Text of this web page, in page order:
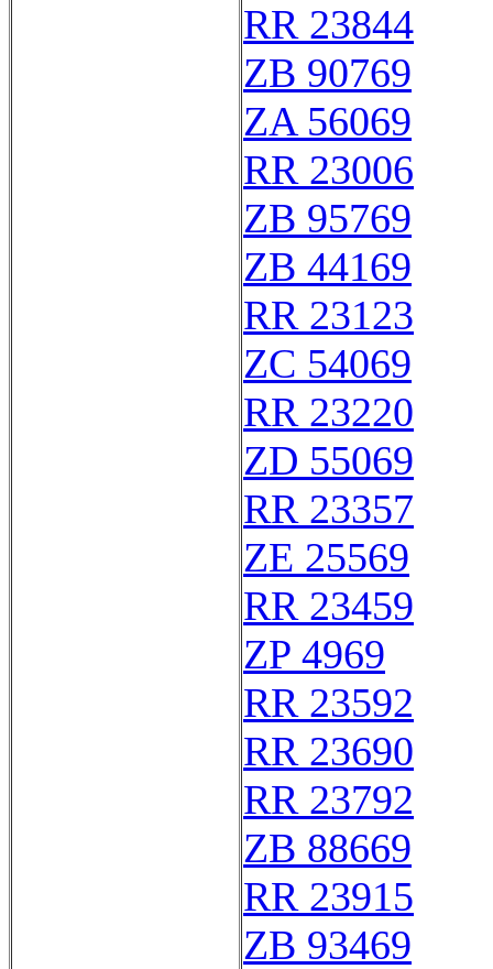
RR 23844
ZB 90769
ZA 56069
RR 23006
ZB 95769
ZB 44169
RR 23123
ZC 54069
RR 23220
ZD 55069
RR 23357
ZE 25569
RR 23459
ZP 4969
RR 23592
RR 23690
RR 23792
ZB 88669
RR 23915
ZB 93469